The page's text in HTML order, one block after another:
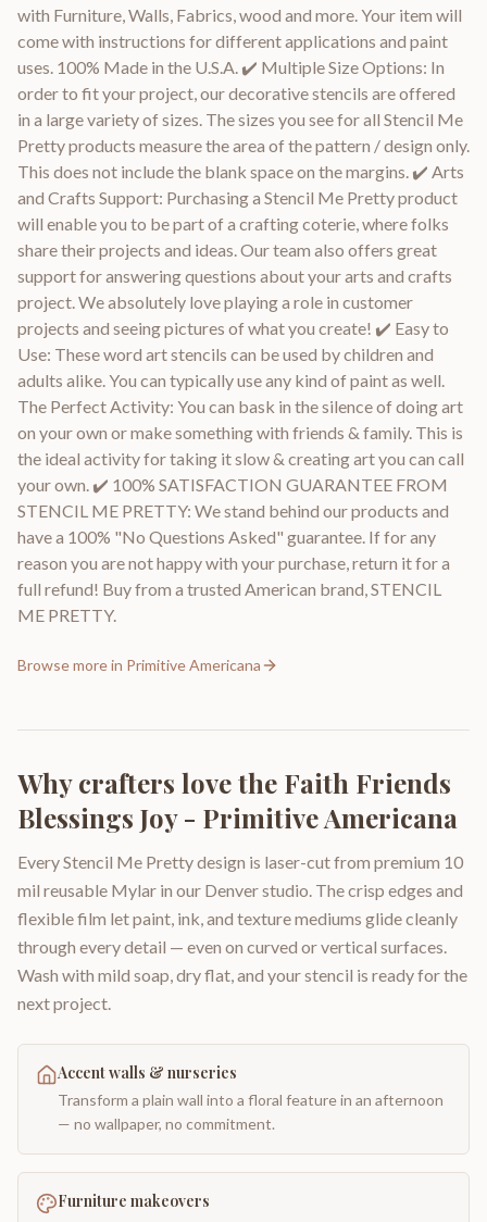
with Furniture, Walls, Fabrics, wood and more. Your item will
come with instructions for different applications and paint
uses. 100% Made in the U.S.A. ✔️ Multiple Size Options: In
order to fit your project, our decorative stencils are offered
in a large variety of sizes. The sizes you see for all Stencil Me
Pretty products measure the area of the pattern / design only.
This does not include the blank space on the margins. ✔️ Arts
and Crafts Support: Purchasing a Stencil Me Pretty product
will enable you to be part of a crafting coterie, where folks
share their projects and ideas. Our team also offers great
support for answering questions about your arts and crafts
project. We absolutely love playing a role in customer
projects and seeing pictures of what you create! ✔️ Easy to
Use: These word art stencils can be used by children and
adults alike. You can typically use any kind of paint as well.
The Perfect Activity: You can bask in the silence of doing art
on your own or make something with friends & family. This is
the ideal activity for taking it slow & creating art you can call
your own. ✔️ 100% SATISFACTION GUARANTEE FROM
STENCIL ME PRETTY: We stand behind our products and
have a 100% "No Questions Asked" guarantee. If for any
reason you are not happy with your purchase, return it for a
full refund! Buy from a trusted American brand, STENCIL
ME PRETTY.
Browse more in Primitive Americana
Why crafters love the Faith Friends
Blessings Joy - Primitive Americana
Every Stencil Me Pretty design is laser-cut from premium 10
mil reusable Mylar in our Denver studio. The crisp edges and
flexible film let paint, ink, and texture mediums glide cleanly
through every detail — even on curved or vertical surfaces.
Wash with mild soap, dry flat, and your stencil is ready for the
next project.
Accent walls & nurseries
Transform a plain wall into a floral feature in an afternoon
— no wallpaper, no commitment.
Furniture makeovers